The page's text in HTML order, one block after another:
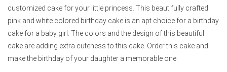
customized cake for your little princess. This beautifully crafted
pink and white colored birthday cake is an apt choice for a birthday
cake for a baby girl. The colors and the design of this beautiful
cake are adding extra cuteness to this cake. Order this cake and
make the birthday of your daughter a memorable one.